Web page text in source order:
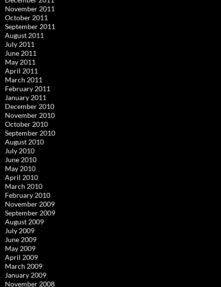
November 2011
October 2011
September 2011
August 2011
July 2011
June 2011
May 2011
April 2011
March 2011
February 2011
January 2011
December 2010
November 2010
October 2010
September 2010
August 2010
July 2010
June 2010
May 2010
April 2010
March 2010
February 2010
November 2009
September 2009
August 2009
July 2009
June 2009
May 2009
April 2009
March 2009
January 2009
November 2008